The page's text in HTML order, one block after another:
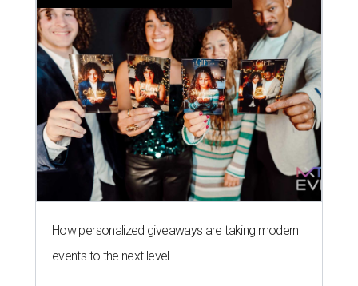
How personalized giveaways are taking modern
events to the next level